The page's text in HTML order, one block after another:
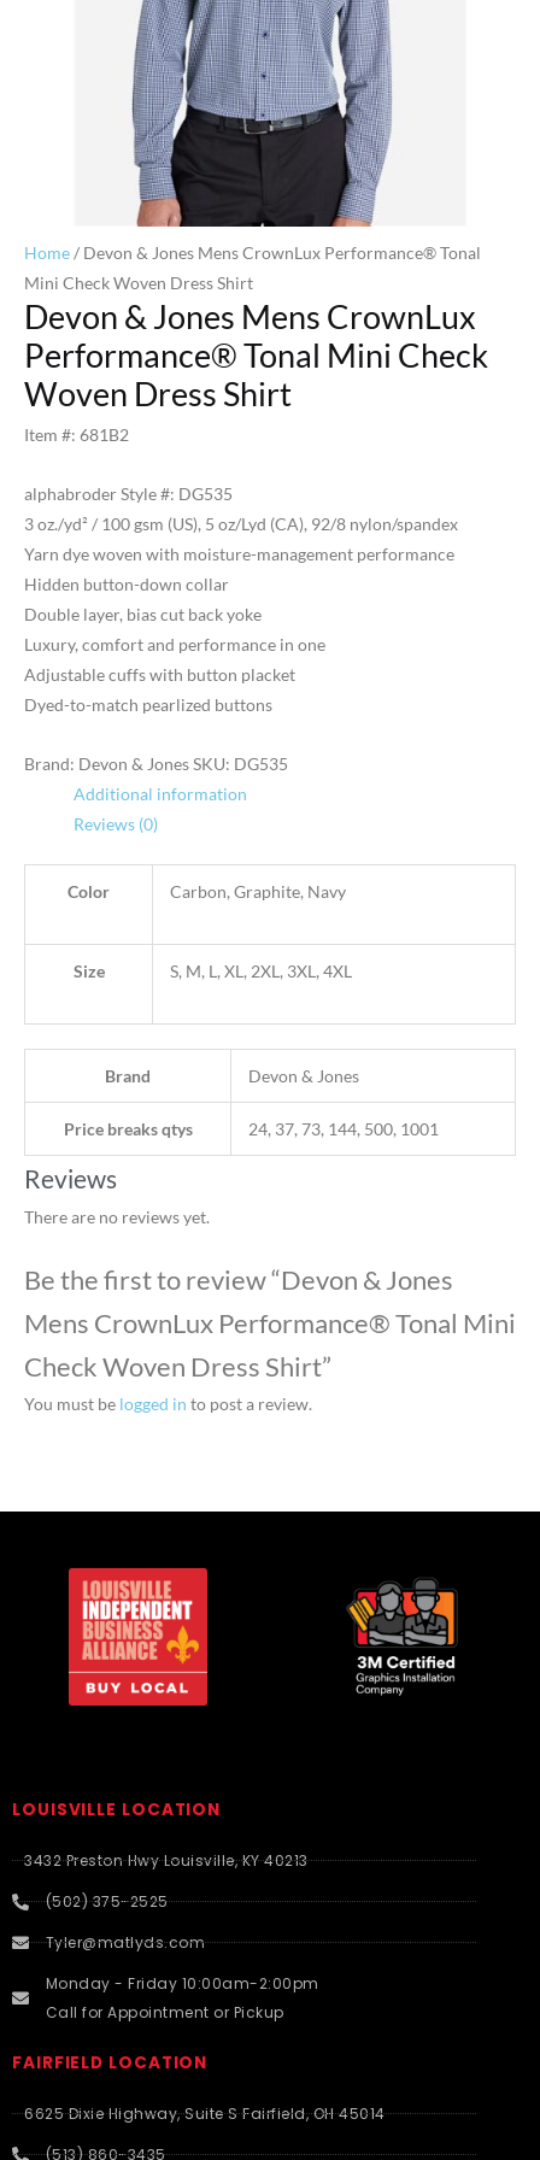
Home/ Devon & Jones Mens CrownLux Performance® Tonal
Mini Check Woven Dress Shirt
Devon & Jones Mens CrownLux
Performance® Tonal Mini Check
Woven Dress Shirt
Item #: 681B2
alphabroder Style #: DG535
3 oz./yd² / 100 gsm (US), 5 oz/Lyd (CA), 92/8 nylon/spandex
Yarn dye woven with moisture-management performance
Hidden button-down collar
Double layer, bias cut back yoke
Luxury, comfort and performance in one
Adjustable cuffs with button placket
Dyed-to-match pearlized buttons
Brand: Devon & JonesSKU: DG535
Additional information
Reviews (0)
Color Carbon, Graphite, Navy
Size S, M, L, XL, 2XL, 3XL, 4XL
Brand Devon & Jones
Price breaks qtys 24, 37, 73, 144, 500, 1001
Reviews
There are no reviews yet.
Be the first to review “Devon & Jones
Mens CrownLux Performance® Tonal Mini
Check Woven Dress Shirt”
You must be logged in to post a review.
LOUISVILLE LOCATION
3432 Preston Hwy Louisville, KY 40213
(502) 375-2525
Tyler@matlyds.com
Monday - Friday 10:00am-2:00pm
Call for Appointment or Pickup
FAIRFIELD LOCATION
6625 Dixie Highway, Suite S Fairfield, OH 45014
(513) 860-3435